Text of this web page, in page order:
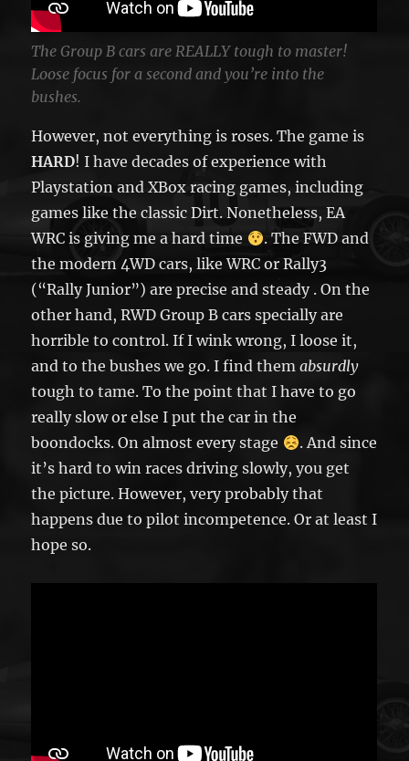
The Group B cars are REALLY tough to master!
Loose focus for a second and you’re into the
bushes.
However, not everything is roses. The game is
HARD! I have decades of experience with
Playstation and XBox racing games, including
games like the classic Dirt. Nonetheless, EA
WRC is giving me a hard time
. The FWD and
the modern 4WD cars, like WRC or Rally3
(“Rally Junior”) are precise and steady . On the
other hand, RWD Group B cars specially are
horrible to control. If I wink wrong, I loose it,
and to the bushes we go. I find themabsurdly
tough to tame. To the point that I have to go
really slow or else I put the car in the
boondocks. On almost every stage
. And since
it’s hard to win races driving slowly, you get
the picture. However, very probably that
happens due to pilot incompetence. Or at least I
hope so.